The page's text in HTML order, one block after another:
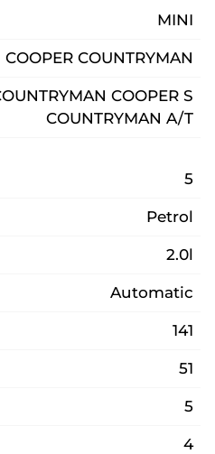
MINI
COOPER COUNTRYMAN
COOPER S
COUNTRYMAN A/T
5
Petrol
2.0l
Automatic
141
51
5
4